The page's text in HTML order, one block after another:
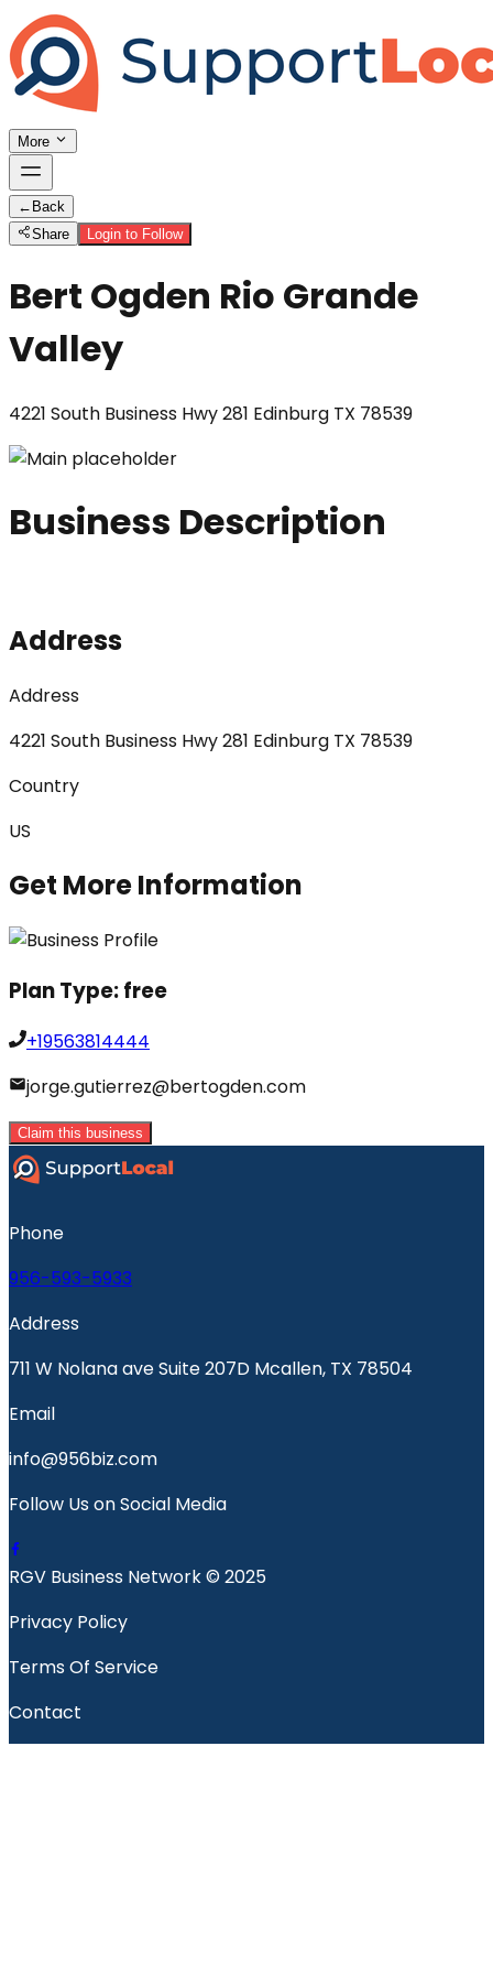
More
← Back
Share
Login to Follow
Bert Ogden Rio Grande
Valley
4221 South Business Hwy 281 Edinburg TX 78539
Business Description
Address
Address
4221 South Business Hwy 281 Edinburg TX 78539
Country
US
Get More Information
Plan Type:free
+19563814444
jorge.gutierrez@bertogden.com
Claim this business
Phone
956-593-5933
Address
711 W Nolana ave Suite 207D Mcallen, TX 78504
Email
info@956biz.com
Follow Us on Social Media
RGV Business Network © 2025
Privacy Policy
Terms Of Service
Contact